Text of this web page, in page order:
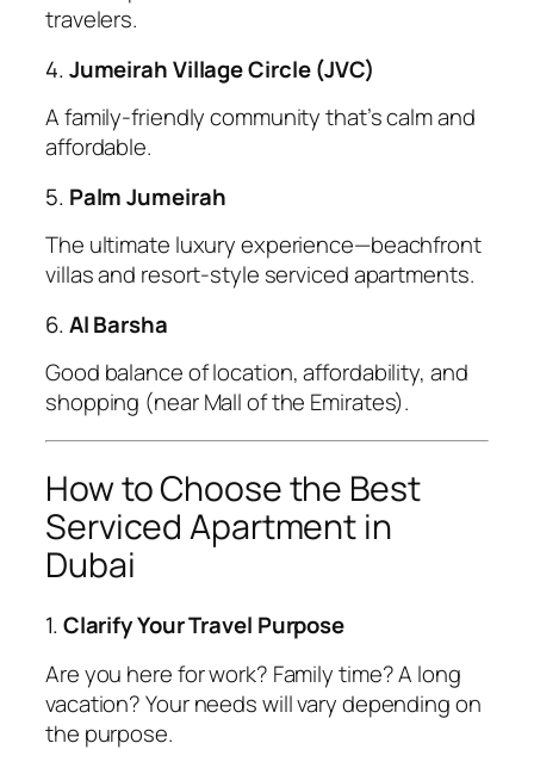
travelers.
4.Jumeirah Village Circle (JVC)
A family-friendly community that’s calm and
affordable.
5. Palm Jumeirah
The ultimate luxury experience—beachfront
villas and resort-style serviced apartments.
6.Al Barsha
Good balance of location, affordability, and
shopping (near Mall of the Emirates).
How to Choose the Best
Serviced Apartment in
Dubai
1.Clarify Your Travel Purpose
Are you here for work? Family time? A long
vacation? Your needs will vary depending on
the purpose.